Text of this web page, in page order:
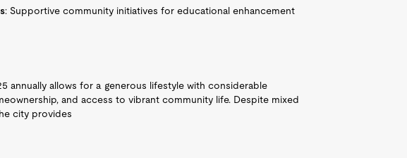
: Supportive community initiatives for educational enhancement
annually allows for a generous lifestyle with considerable
and access to vibrant community life. Despite mixed
city provides